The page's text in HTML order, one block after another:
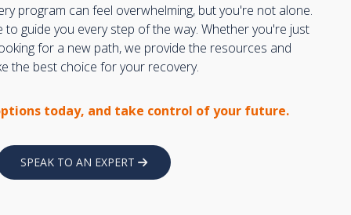
program can feel overwhelming, but you're not alone.
to guide you every step of the way. Whether you're just
for a new path, we provide the resources and
the best choice for your recovery.
today, and take control of your future.
SPEAK TO AN EXPERT